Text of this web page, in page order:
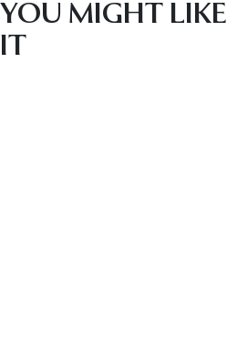
YOU MIGHT LIKE
IT